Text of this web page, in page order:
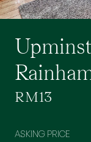
RM13
ASKING PRICE